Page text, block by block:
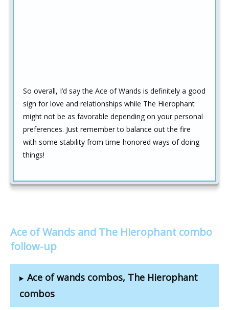
So overall, I’d say the Ace of Wands is definitely a good
sign for love and relationships while The Hierophant
might not be as favorable depending on your personal
preferences. Just remember to balance out the fire
with some stability from time-honored ways of doing
things!
Ace of Wands and The Hierophant combo
follow-up
Ace of wands combos, The Hierophant
combos